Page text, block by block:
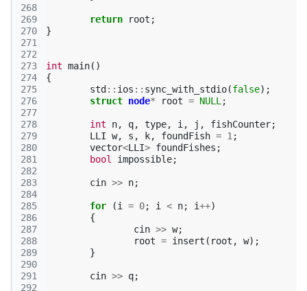
268
269
270
271
272
273
274
275
276
277
278
279
280
281
282
283
284
285
286
287
288
289
290
291
292
return root ;
}
int main()
{
std :: ios :: sync_with_stdio(false);
struct node* root = NULL ;
int n, q, type, i , j , fishCounter;
LLI w, s , k, foundFish = 1 ;
vector<LLI> foundFishes ;
bool
impossible;
cin >> n;
for (i = 0; i < n; i++)
{
cin >> w;
root = insert ( root , w);
}
cin >> q;